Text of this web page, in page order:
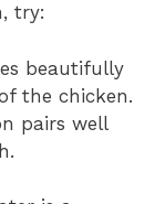
try:
beautifully
the chicken.
pairs well